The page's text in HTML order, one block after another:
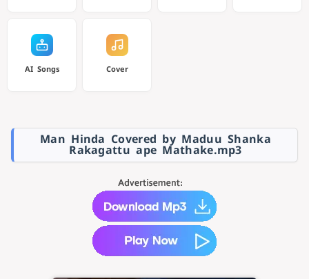
AI Songs Cover
Man Hinda Covered by Maduu Shanka
Rakagattu ape Mathake.mp3